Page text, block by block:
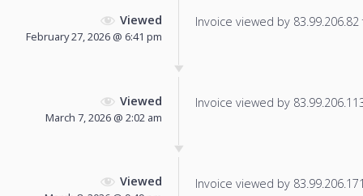
Viewed
February 27, 2026 @ 6:41 pm
Invoice viewed by
Viewed
March 7, 2026 @ 2:02 am
Invoice viewed by
Viewed Invoice viewed by